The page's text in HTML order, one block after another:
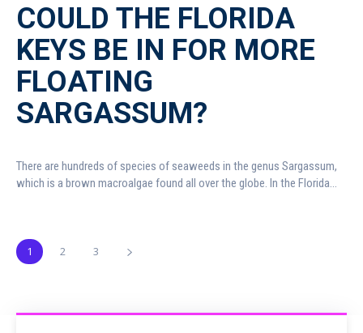
COULD THE FLORIDA
KEYS BE IN FOR MORE
FLOATING
SARGASSUM?
There are hundreds of species of seaweeds in the genus Sargassum,
which is a brown macroalgae found all over the globe. In the Florida...
1 2 3